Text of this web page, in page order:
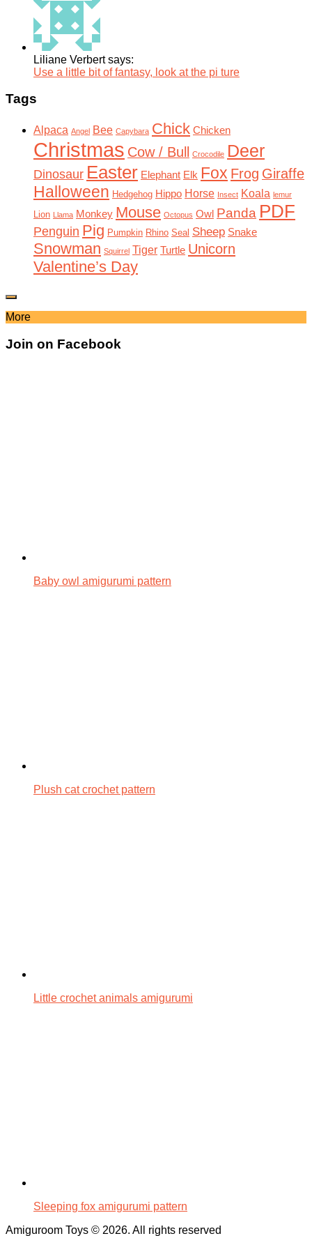
Liliane Verbert says:
Use a little bit of fantasy, look at the pi ture
Tags
Alpaca Angel Bee Capybara Chick Chicken
Christmas Cow / Bull Crocodile Deer
Dinosaur Easter Elephant Elk Fox Frog Giraffe
Halloween Hedgehog Hippo Horse Insect Koala lemur
Lion Llama Monkey Mouse Octopus Owl Panda PDF
Penguin Pig Pumpkin Rhino Seal Sheep Snake
Snowman Squirrel Tiger Turtle Unicorn
Valentine’s Day
More
Join on Facebook
Baby owl amigurumi pattern
Plush cat crochet pattern
Little crochet animals amigurumi
Sleeping fox amigurumi pattern
Amiguroom Toys © 2026. All rights reserved